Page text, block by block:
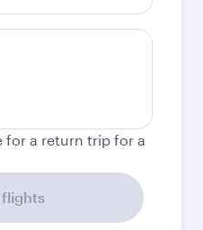
for a return trip for a
flights